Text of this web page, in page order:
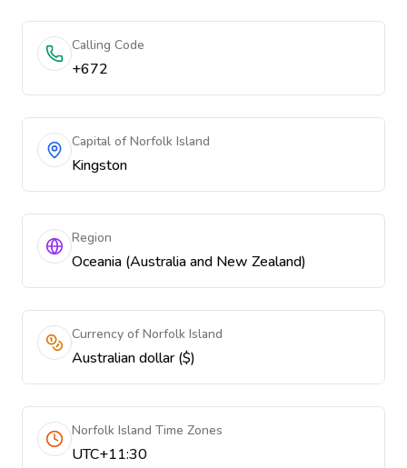
Calling Code
+672
Capital of Norfolk Island
Kingston
Region
Oceania (Australia and New Zealand)
Currency of Norfolk Island
Australian dollar ($)
Norfolk Island Time Zones
UTC+11:30